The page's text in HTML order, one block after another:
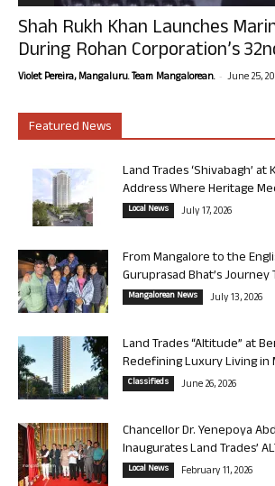
Shah Rukh Khan Launches
During Rohan Corporation’s
Violet Pereira, Mangaluru. Team Mangalorean. - June 25,
Featured News
Land Trades ‘Shivabagh’ at
Address Where Heritage
Local News July 17, 2026
From Mangalore to the
Guruprasad Bhat’s Journey
Mangalorean News July 13, 2026
Land Trades “Altitude” at
Redefining Luxury Living in
Classifieds June 26, 2026
Chancellor Dr. Yenepoya
Inaugurates Land Trades’
Local News February 11, 2026